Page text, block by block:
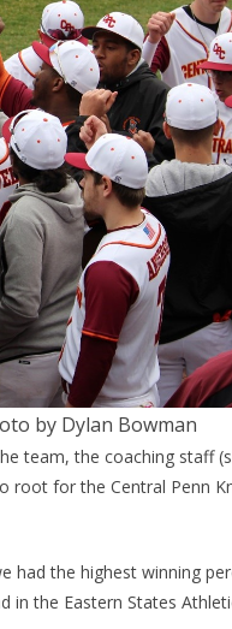
by Dylan Bowman
team, the coaching staff
root for the Central Penn
had the highest winning
in the Eastern States